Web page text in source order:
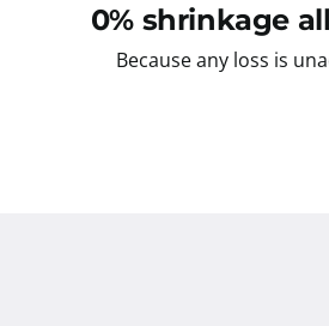
0% shrinkage
Because any loss is